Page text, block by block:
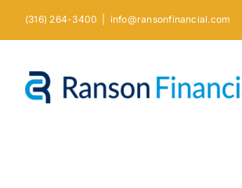
(316) 264-3400 info@ransonfinancial.com